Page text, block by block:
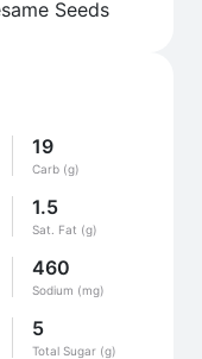
19
Carb (g)
1.5
Sat. Fat (g)
460
Sodium (mg)
5
Total Sugar (g)
Seeds